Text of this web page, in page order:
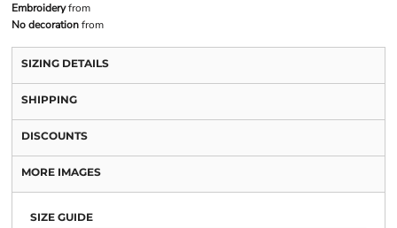
Embroideryfrom
No decorationfrom
SIZING DETAILS
SHIPPING
DISCOUNTS
MORE IMAGES
SIZE GUIDE